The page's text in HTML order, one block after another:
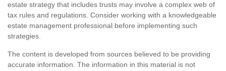
estate strategy that includes trusts may involve a complex web of
tax rules and regulations. Consider working with a knowledgeable
estate management professional before implementing such
strategies.
The content is developed from sources believed to be providing
accurate information. The information in this material is not